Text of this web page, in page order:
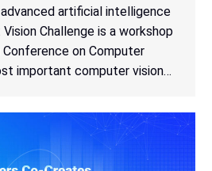
artificial intelligence
Challenge is a workshop
Conference on Computer
important computer vision…